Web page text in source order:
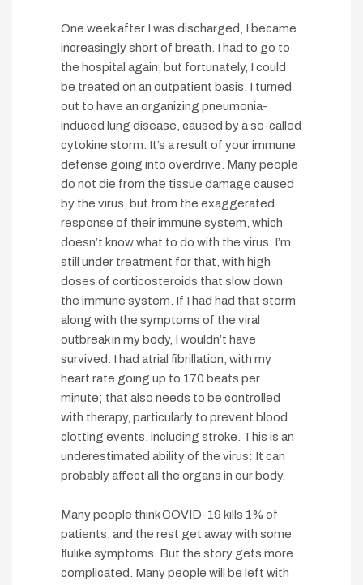
One week after I was discharged, I became
increasingly short of breath. I had to go to
the hospital again, but fortunately, I could
be treated on an outpatient basis. I turned
out to have an organizing pneumonia-
induced lung disease, caused by a so-called
cytokine storm. It’s a result of your immune
defense going into overdrive. Many people
do not die from the tissue damage caused
by the virus, but from the exaggerated
response of their immune system, which
doesn’t know what to do with the virus. I’m
still under treatment for that, with high
doses of corticosteroids that slow down
the immune system. If I had had that storm
along with the symptoms of the viral
outbreak in my body, I wouldn’t have
survived. I had atrial fibrillation, with my
heart rate going up to 170 beats per
minute; that also needs to be controlled
with therapy, particularly to prevent blood
clotting events, including stroke. This is an
underestimated ability of the virus: It can
probably affect all the organs in our body.
Many people think COVID-19 kills 1% of
patients, and the rest get away with some
flulike symptoms. But the story gets more
complicated. Many people will be left with